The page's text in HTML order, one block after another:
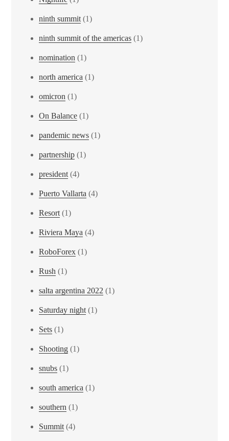
ninth summit (1)
ninth summit of the americas (1)
nomination (1)
north america (1)
omicron (1)
On Balance (1)
pandemic news (1)
partnership (1)
president (4)
Puerto Vallarta (4)
Resort (1)
Riviera Maya (4)
RoboForex (1)
Rush (1)
salta argentina 2022 (1)
Saturday night (1)
Sets (1)
Shooting (1)
snubs (1)
south america (1)
southern (1)
Summit (4)